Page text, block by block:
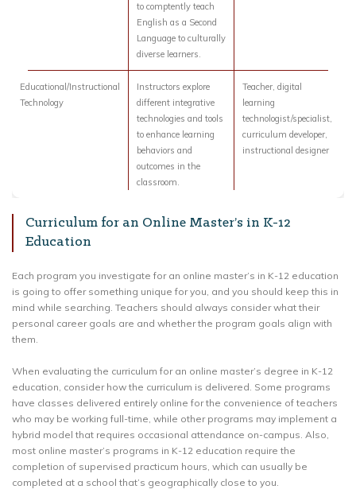
to comptently teach
English as a Second
Language to culturally
diverse learners.
Educational/Instructional
Technology
Instructors explore
different integrative
technologies and tools
to enhance learning
behaviors and
outcomes in the
classroom.
Teacher, digital
learning
technologist/specialist,
curriculum developer,
instructional designer
Curriculum for an Online Master’s in K-12
Education
Each program you investigate for an online master’s in K-12 education
is going to offer something unique for you, and you should keep this in
mind while searching. Teachers should always consider what their
personal career goals are and whether the program goals align with
them.
When evaluating the curriculum for an online master’s degree in K-12
education, consider how the curriculum is delivered. Some programs
have classes delivered entirely online for the convenience of teachers
who may be working full-time, while other programs may implement a
hybrid model that requires occasional attendance on-campus. Also,
most online master’s programs in K-12 education require the
completion of supervised practicum hours, which can usually be
completed at a school that’s geographically close to you.